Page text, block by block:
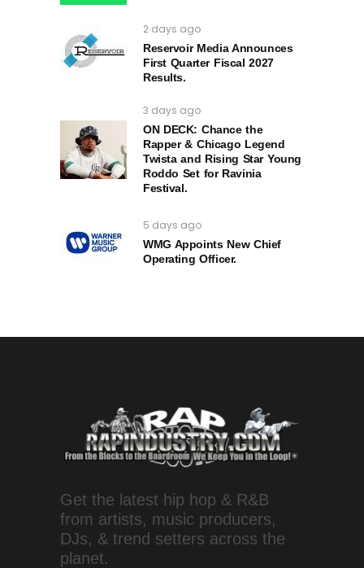
2 days ago
Reservoir Media Announces
First Quarter Fiscal 2027
Results.
3 days ago
ON DECK: Chance the
Rapper & Chicago Legend
Twista and Rising Star Young
Roddo Set for Ravinia
Festival.
5 days ago
WMG Appoints New Chief
Operating Officer.
Get the latest hip hop & R&B
from artists, music producers,
DJs, & trend setters across the
planet.